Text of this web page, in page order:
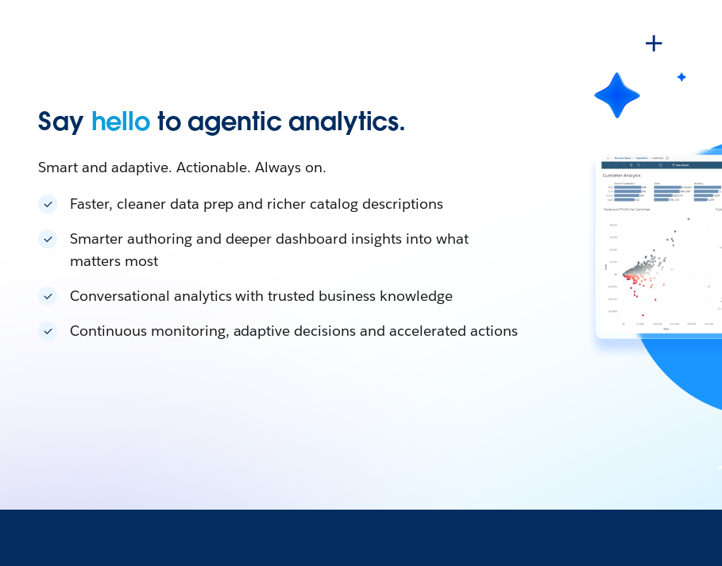
Say helloto agentic analytics.
Smart and adaptive. Actionable. Always on.
Faster, cleaner data prep and richer catalog descriptions
Smarter authoring and deeper dashboard insights into what
matters most
Conversational analytics with trusted business knowledge
Continuous monitoring, adaptive decisions and accelerated actions